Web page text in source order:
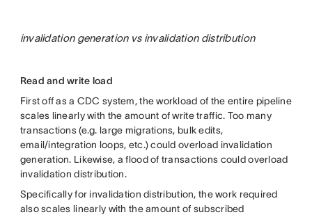
invalidation generation vs invalidation distribution
Read and write load
First off as a CDC system, the workload of the entire pipeline
scales linearly with the amount of write traffic. Too many
transactions (e.g. large migrations, bulk edits,
email/integration loops, etc.) could overload invalidation
generation. Likewise, a flood of transactions could overload
invalidation distribution.
Specifically for invalidation distribution, the work required
also scales linearly with the amount of subscribed